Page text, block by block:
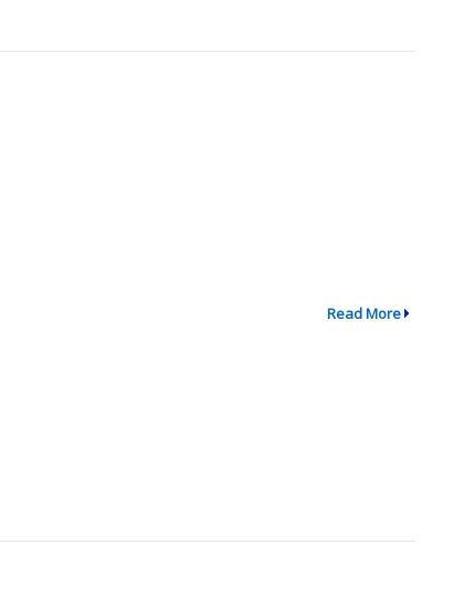
Read More